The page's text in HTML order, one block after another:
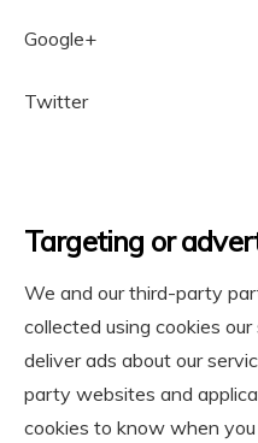
Google+
Twitter
Targeting or
We and our third-party
collected using cookies
deliver ads about our
party websites and
cookies to know when